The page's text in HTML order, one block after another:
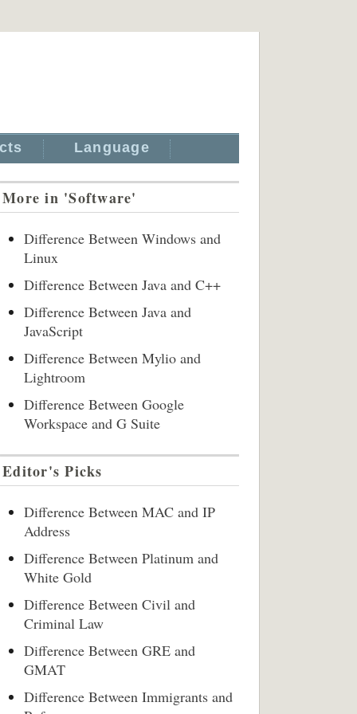
Language
More in 'Software'
Difference Between Windows and
Linux
Difference Between Java and C++
Difference Between Java and
JavaScript
Difference Between Mylio and
Lightroom
Difference Between Google
Workspace and G Suite
Editor's Picks
Difference Between MAC and IP
Address
Difference Between Platinum and
White Gold
Difference Between Civil and
Criminal Law
Difference Between GRE and
GMAT
Difference Between Immigrants and